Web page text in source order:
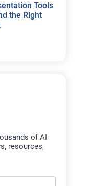
Tools
the Right
of AI
resources,